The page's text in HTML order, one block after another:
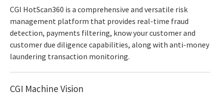
CGI HotScan360 is a comprehensive and versatile risk
management platform that provides real-time fraud
detection, payments filtering, know your customer and
customer due diligence capabilities, along with anti-money
laundering transaction monitoring.
CGI Machine Vision